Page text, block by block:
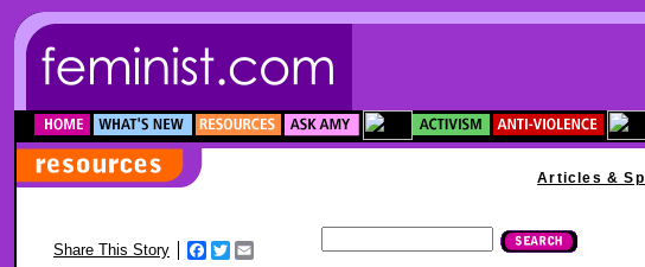
Articles &
Share This Story Facebook
Twitter